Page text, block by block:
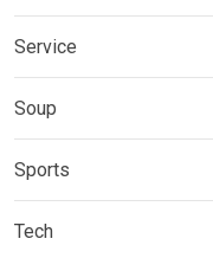
Service
Soup
Sports
Tech